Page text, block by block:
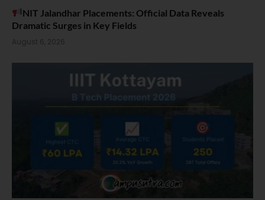
NIT Jalandhar Placements: Official Data Reveals
Dramatic Surges in Key Fields
August 6, 2026